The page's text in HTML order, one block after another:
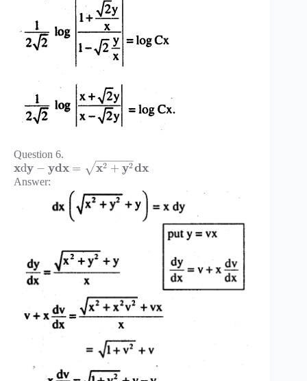
Question 6.
xdy − ydx = x2 + y2
− −
−−−−
√ dx
Answer: